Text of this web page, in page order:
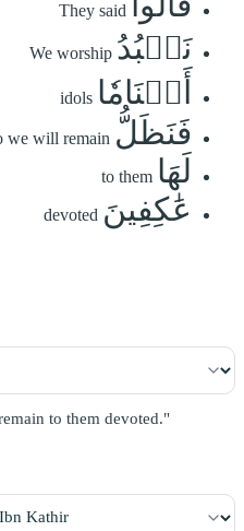
They said
نَعۡبُدُ We worship
أَصۡنَامٗا idols
فَنَظَلُّ we will remain
لَهَا to them
عَٰكِفِينَ devoted
to them devoted."